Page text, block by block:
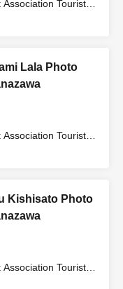
Association Tourist
Lala Photo
Tourist
(Ishikawa)
Kishisato Photo
Tourist
(Ishikawa)